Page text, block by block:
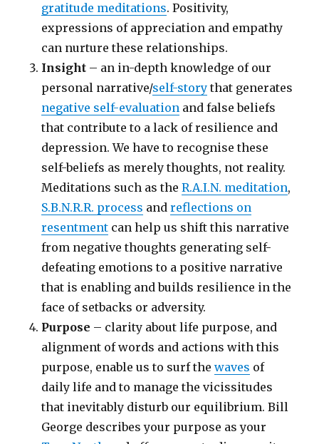
gratitude meditations. Positivity,
expressions of appreciation and empathy
can nurture these relationships.
Insight – an in-depth knowledge of our
personal narrative/self-story that generates
negative self-evaluation and false beliefs
that contribute to a lack of resilience and
depression. We have to recognise these
self-beliefs as merely thoughts, not reality.
Meditations such as theR.A.I.N. meditation,
S.B.N.R.R. process andreflections on
resentment can help us shift this narrative
from negative thoughts generating self-
defeating emotions to a positive narrative
that is enabling and builds resilience in the
face of setbacks or adversity.
Purpose – clarity about life purpose, and
alignment of words and actions with this
purpose, enable us to surf thewaves of
daily life and to manage the vicissitudes
that inevitably disturb our equilibrium. Bill
George describes your purpose as your